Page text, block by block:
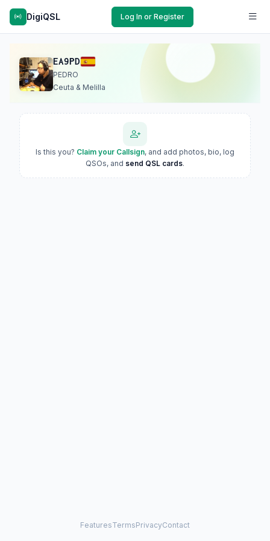
DigiQSL Log In or Register
EA9PD
PEDRO
Ceuta & Melilla
Is this you? Claim your Callsign, and add photos, bio, log
QSOs, and send QSL cards.
FeaturesTermsPrivacyContact